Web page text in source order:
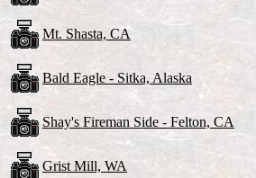
Mt. Shasta, CA
Bald Eagle - Sitka, Alaska
Shay's Fireman Side - Felton, CA
Grist Mill, WA